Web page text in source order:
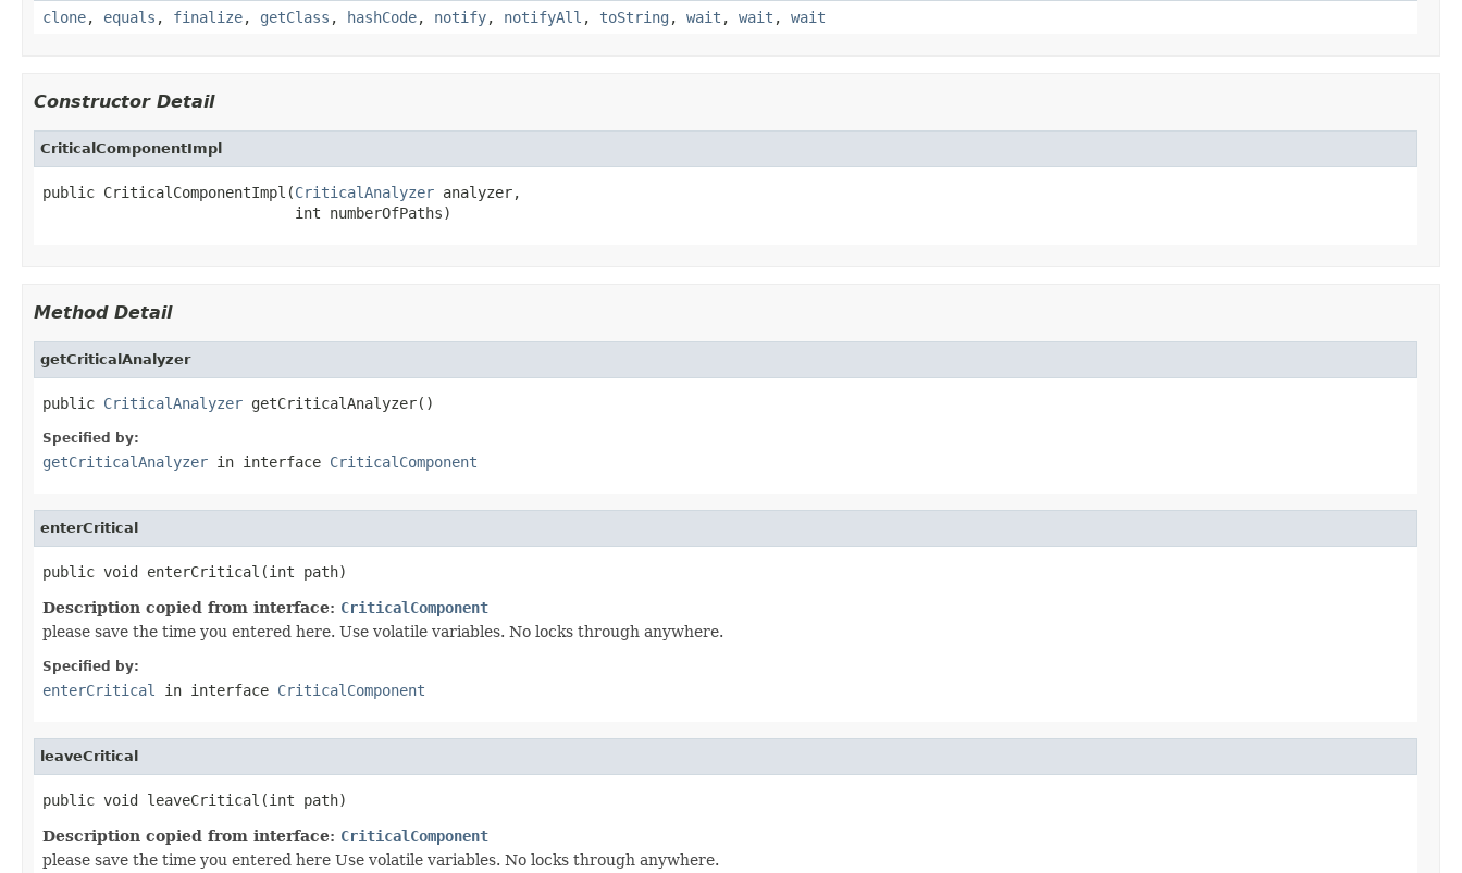
clone, equals , finalize, getClass , hashCode, notify, notifyAll , toString , wait , wait , wait
Constructor Detail
CriticalComponentImpl
public CriticalComponentImpl(CriticalAnalyzer analyzer,
                             int numberOfPaths)
Method Detail
getCriticalAnalyzer
public CriticalAnalyzer getCriticalAnalyzer()
Specified by:
getCriticalAnalyzer in interface CriticalComponent
enterCritical
public void enterCritical(int path)
Description copied from interface: CriticalComponent
please save the time you entered here. Use volatile variables. No locks through anywhere.
Specified by:
enterCritical in interface CriticalComponent
leaveCritical
public void leaveCritical(int path)
Description copied from interface: CriticalComponent
please save the time you entered here Use volatile variables. No locks through anywhere.